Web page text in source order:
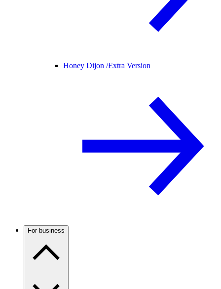
Honey Dijon /Extra Version
For business